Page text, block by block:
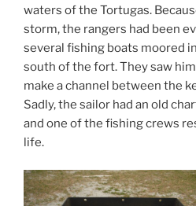
waters of the Tortugas.
storm, the rangers had been
several fishing boats moored
south of the fort. They saw
make a channel between the
Sadly, the sailor had an old
and one of the fishing crews
life.